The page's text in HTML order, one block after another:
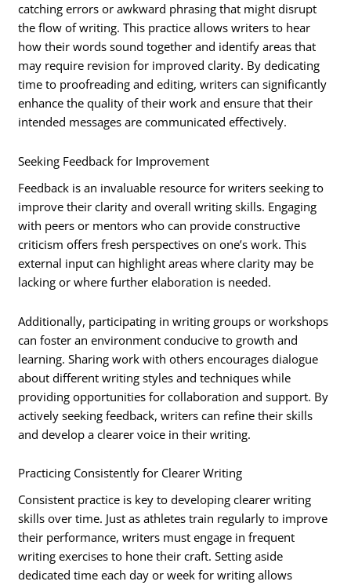
catching errors or awkward phrasing that might disrupt
the flow of writing. This practice allows writers to hear
how their words sound together and identify areas that
may require revision for improved clarity. By dedicating
time to proofreading and editing, writers can significantly
enhance the quality of their work and ensure that their
intended messages are communicated effectively.
Seeking Feedback for Improvement
Feedback is an invaluable resource for writers seeking to
improve their clarity and overall writing skills. Engaging
with peers or mentors who can provide constructive
criticism offers fresh perspectives on one’s work. This
external input can highlight areas where clarity may be
lacking or where further elaboration is needed.
Additionally, participating in writing groups or workshops
can foster an environment conducive to growth and
learning. Sharing work with others encourages dialogue
about different writing styles and techniques while
providing opportunities for collaboration and support. By
actively seeking feedback, writers can refine their skills
and develop a clearer voice in their writing.
Practicing Consistently for Clearer Writing
Consistent practice is key to developing clearer writing
skills over time. Just as athletes train regularly to improve
their performance, writers must engage in frequent
writing exercises to hone their craft. Setting aside
dedicated time each day or week for writing allows